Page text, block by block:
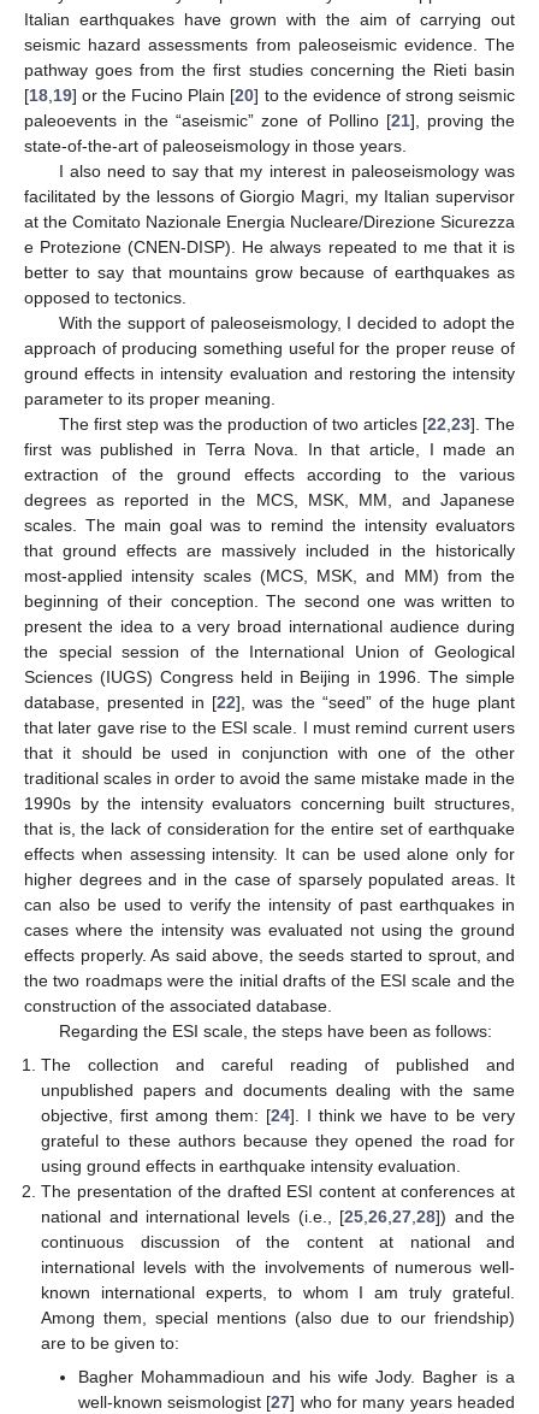
Italian earthquakes have grown with the aim of carrying out
seismic hazard assessments from paleoseismic evidence. The
pathway goes from the first studies concerning the Rieti basin
[18 19] or the Fucino Plain [20] to the evidence of strong seismic
paleoevents in the “aseismic” zone of Pollino [21], proving the
state-of-the-art of paleoseismology in those years.
I also need to say that my interest in paleoseismology was
facilitated by the lessons of Giorgio Magri, my Italian supervisor
at the Comitato Nazionale Energia Nucleare/Direzione Sicurezza
e Protezione (CNEN-DISP). He always repeated to me that it is
better to say that mountains grow because of earthquakes as
opposed to tectonics.
With the support of paleoseismology, I decided to adopt the
approach of producing something useful for the proper reuse of
ground effects in intensity evaluation and restoring the intensity
parameter to its proper meaning.
The first step was the production of two articles [22 23]. The
first was published in Terra Nova. In that article, I made an
extraction of the ground effects according to the various
degrees as reported in the MCS, MSK, MM, and Japanese
scales. The main goal was to remind the intensity evaluators
that ground effects are massively included in the historically
most-applied intensity scales (MCS, MSK, and MM) from the
beginning of their conception. The second one was written to
present the idea to a very broad international audience during
the special session of the International Union of Geological
Sciences (IUGS) Congress held in Beijing in 1996. The simple
database, presented in [22], was the “seed” of the huge plant
that later gave rise to the ESI scale. I must remind current users
that it should be used in conjunction with one of the other
traditional scales in order to avoid the same mistake made in the
1990s by the intensity evaluators concerning built structures,
that is, the lack of consideration for the entire set of earthquake
effects when assessing intensity. It can be used alone only for
higher degrees and in the case of sparsely populated areas. It
can also be used to verify the intensity of past earthquakes in
cases where the intensity was evaluated not using the ground
effects properly. As said above, the seeds started to sprout, and
the two roadmaps were the initial drafts of the ESI scale and the
construction of the associated database.
Regarding the ESI scale, the steps have been as follows:
The collection and careful reading of published and
unpublished papers and documents dealing with the same
objective, first among them: [24]. I think we have to be very
grateful to these authors because they opened the road for
using ground effects in earthquake intensity evaluation.
The presentation of the drafted ESI content at conferences at
national and international levels (i.e., [25 ,26 ,27 ,28]) and the
continuous discussion of the content at national and
international levels with the involvements of numerous well-
known international experts, to whom I am truly grateful.
Among them, special mentions (also due to our friendship)
are to be given to:
Bagher Mohammadioun and his wife Jody. Bagher is a
well-known seismologist [27] who for many years headed
11. May
12. May
13. May
14. May
15. May
16. May
17. May
18. May
19. May
21. May
22. May
23. May
24. May
25. May
26. May
27. May
28. May
29. May
31. May
1. Jun
2. Jun
3. Jun
4. Jun
5. Jun
6. Jun
7. Jun
8. Jun
10. Jun
11. Jun
12. Jun
13. Jun
14. Jun
15. Jun
16. Jun
17. Jun
18. Jun
20. Jun
21. Jun
22. Jun
23. Jun
24. Jun
25. Jun
26. Jun
27. Jun
28. Jun
30. Jun
1. Jul
2. Jul
3. Jul
4. Jul
5. Jul
6. Jul
7. Jul
8. Jul
10. Jul
11. Jul
12. Jul
13. Jul
14. Jul
15. Jul
16. Jul
17. Jul
18. Jul
20. Jul
21. Jul
22. Jul
23. Jul
24. Jul
25. Jul
26. Jul
27. Jul
28. Jul
30. Jul
31. Jul
1. Aug
2. Aug
3. Aug
4. Aug
5. Aug
6. Aug
7. Aug